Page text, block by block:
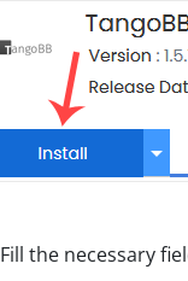
Fill the necessary